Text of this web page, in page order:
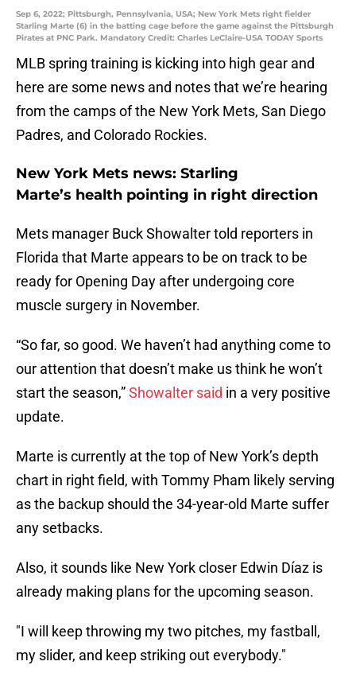
Sep 6, 2022; Pittsburgh, Pennsylvania, USA; New York Mets right fielder
Starling Marte (6) in the batting cage before the game against the Pittsburgh
Pirates at PNC Park. Mandatory Credit: Charles LeClaire-USA TODAY Sports
MLB spring training is kicking into high gear and
here are some news and notes that we’re hearing
from the camps of the New York Mets, San Diego
Padres, and Colorado Rockies.
New York Mets news: Starling
Marte’s health pointing in right direction
Mets manager Buck Showalter told reporters in
Florida that Marte appears to be on track to be
ready for Opening Day after undergoing core
muscle surgery in November.
“So far, so good. We haven’t had anything come to
our attention that doesn’t make us think he won’t
start the season,”Showalter said in a very positive
update.
Marte is currently at the top of New York’s depth
chart in right field, with Tommy Pham likely serving
as the backup should the 34-year-old Marte suffer
any setbacks.
Also, it sounds like New York closer Edwin Díaz is
already making plans for the upcoming season.
"I will keep throwing my two pitches, my fastball,
my slider, and keep striking out everybody."